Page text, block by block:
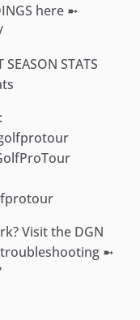
here ➼
STATS
Visit the DGN
➼